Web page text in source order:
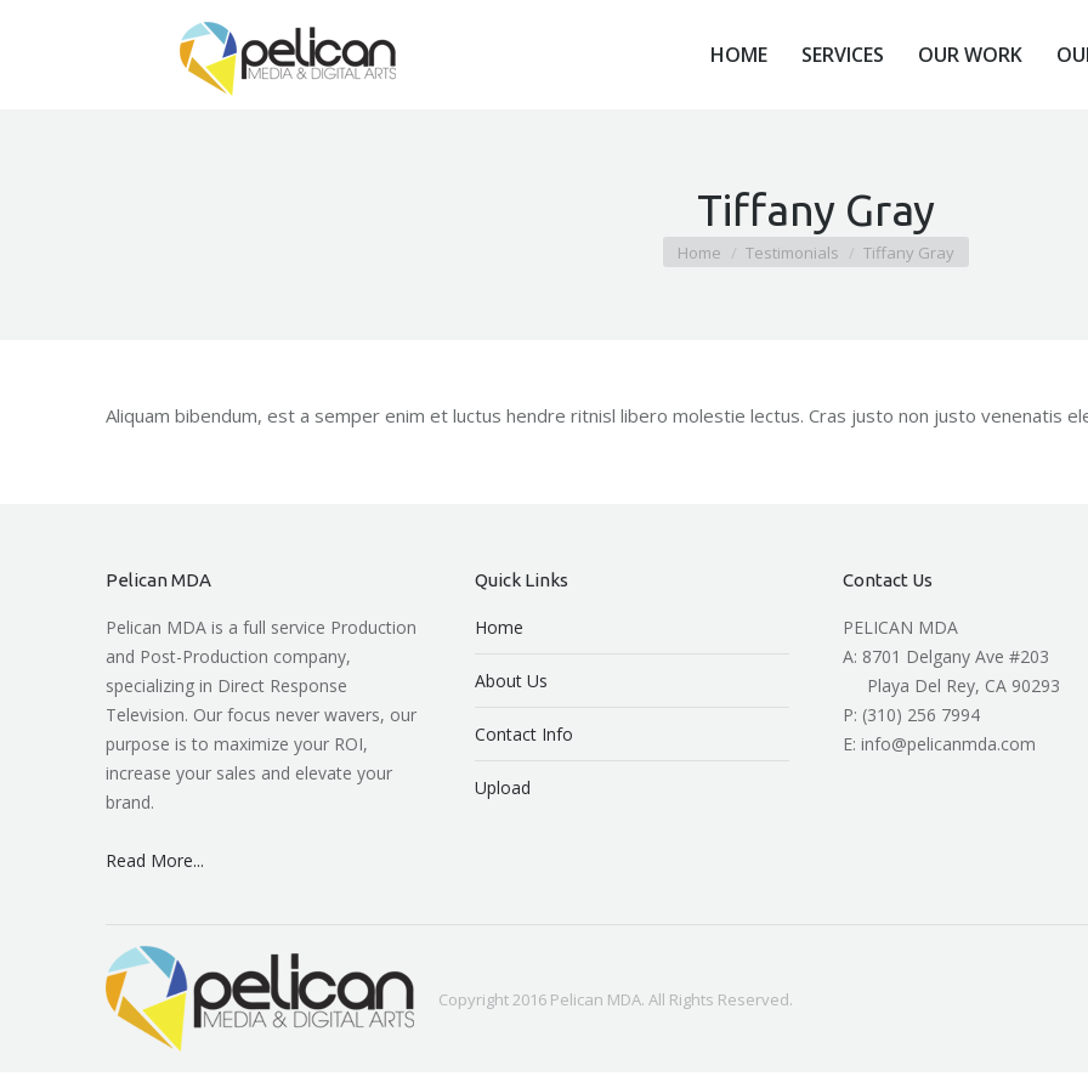
HOME SERVICES OUR WORK
Tiffany Gray
You are here:
Home Testimonials Tiffany Gray
Aliquam bibendum, est a semper enim et luctus hendre ritnisl libero molestie lectus. Cras justo non justo venenatis
Pelican MDA
Pelican MDA is a full service Production
and Post-Production company,
specializing in Direct Response
Television. Our focus never wavers, our
purpose is to maximize your ROI,
increase your sales and elevate your
brand.
Read More...
Quick Links
Home
About Us
Contact Info
Upload
Contact Us
PELICAN MDA
A: 8701 Delgany Ave #203
Playa Del Rey, CA 90293
P: (310) 256 7994
E: info@pelicanmda.com
Copyright 2016 Pelican MDA. All Rights Reserved.
HOME SERVICES OUR WORK